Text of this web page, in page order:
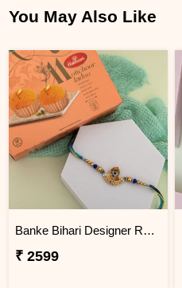
You May Also Like
Banke Bihari Designer Rakhi with Motichoor Laddu
₹ 2599